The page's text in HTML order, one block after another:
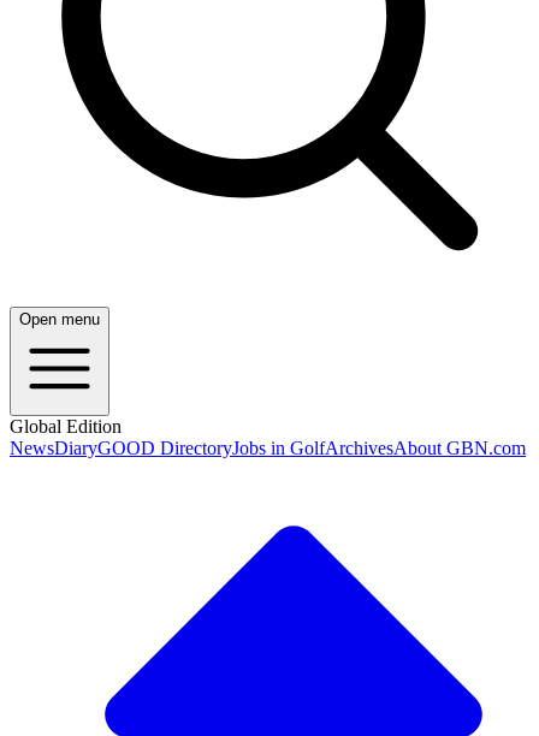
Open menu
Global Edition
NewsDiaryGOOD DirectoryJobs in GolfArchivesAbout GBN.com